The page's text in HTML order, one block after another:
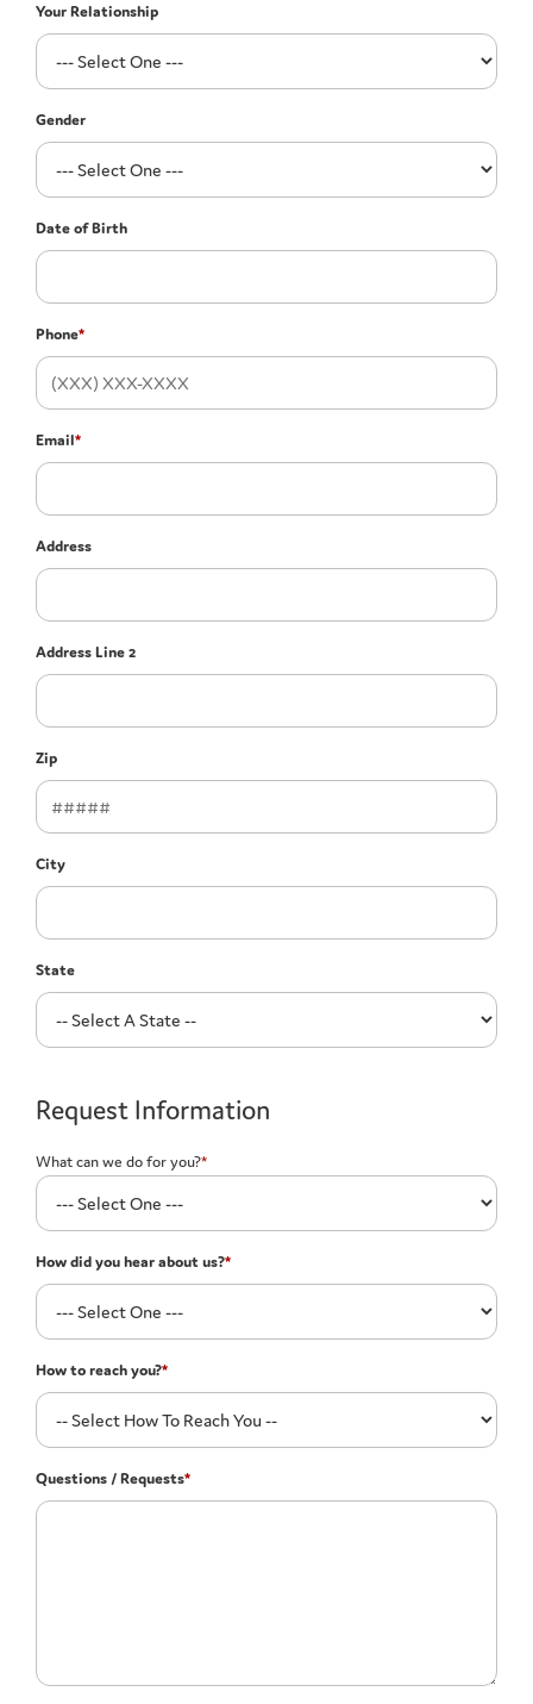
Your Relationship
Gender
Date of Birth
Phone*
Email*
Address
Address Line 2
Zip
City
State
Request Information
What can we do for you?*
How did you hear about us?*
How to reach you?*
Questions / Requests*